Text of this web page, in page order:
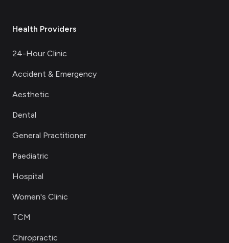
Health Providers
24-Hour Clinic
Accident & Emergency
Aesthetic
Dental
General Practitioner
Paediatric
Hospital
Women's Clinic
TCM
Chiropractic